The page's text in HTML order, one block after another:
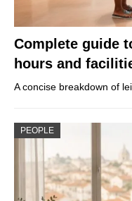
Complete guide
hours and
A concise breakdown of
PEOPLE